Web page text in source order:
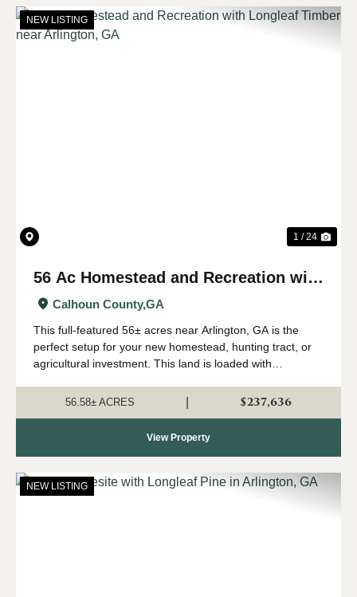
NEW LISTING
1 / 24
56 Ac Homestead and Recreation with
Longleaf Timber near Arlington, GA
Calhoun County,GA
This full-featured 56± acres near Arlington, GA is the
perfect setup for your new homestead, hunting tract, or
agricultural investment. This land is loaded with
A seasonal creek with b...
56.58± ACRES $237,636
View Property
NEW LISTING